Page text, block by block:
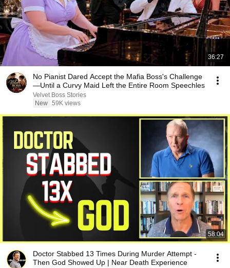
36:27
No Pianist Dared Accept the Mafia Boss's Challenge
—Until a Curvy Maid Left the Entire Room Speechles
Velvet Boss Stories
New 59K views
58:04
Doctor Stabbed 13 Times During Murder Attempt -
Then God Showed Up | Near Death Experience